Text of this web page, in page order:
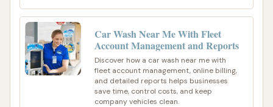
Car Wash Near Me With Fleet
Account Management and Reports
Discover how a car wash near me with
fleet account management, online billing,
and detailed reports helps businesses
save time, control costs, and keep
company vehicles clean.